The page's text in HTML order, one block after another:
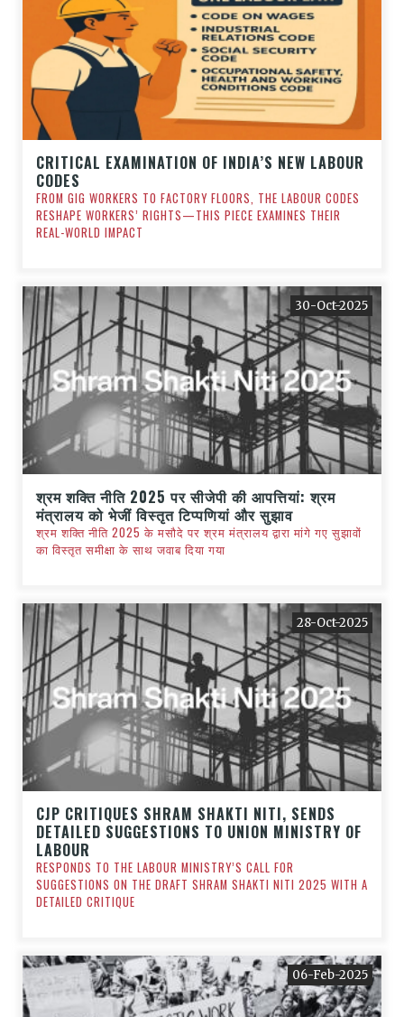
CRITICAL EXAMINATION OF INDIA’S NEW LABOUR
CODES
FROM GIG WORKERS TO FACTORY FLOORS, THE LABOUR CODES
RESHAPE WORKERS’ RIGHTS—THIS PIECE EXAMINES THEIR
REAL-WORLD IMPACT
30-Oct-2025
श्रम शक्ति नीति 2025 पर सीजेपी की आपत्तियां: श्रम
मंत्रालय को भेजीं विस्तृत टिप्पणियां और सुझाव
श्रम शक्ति नीति 2025 के मसौदे पर श्रम मंत्रालय द्वारा मांगे गए सुझावों
का विस्तृत समीक्षा के साथ जवाब दिया गया
28-Oct-2025
CJP CRITIQUES SHRAM SHAKTI NITI, SENDS
DETAILED SUGGESTIONS TO UNION MINISTRY OF
LABOUR
RESPONDS TO THE LABOUR MINISTRY’S CALL FOR
SUGGESTIONS ON THE DRAFT SHRAM SHAKTI NITI 2025 WITH A
DETAILED CRITIQUE
06-Feb-2025